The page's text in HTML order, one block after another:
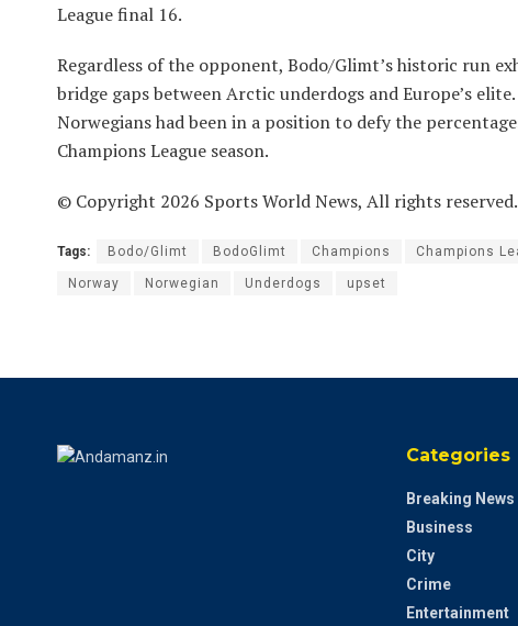
League final 16.
Regardless of the opponent, Bodo/Glimt’s historic run
bridge gaps between Arctic underdogs and Europe’s
Norwegians had been in a position to defy the
Champions League season.
© Copyright 2026 Sports World News, All rights
Tags: Bodo/Glimt BodoGlimt Champions Champions
Norway Norwegian Underdogs upset
Categories
Breaking News
Business
City
Crime
Entertainment